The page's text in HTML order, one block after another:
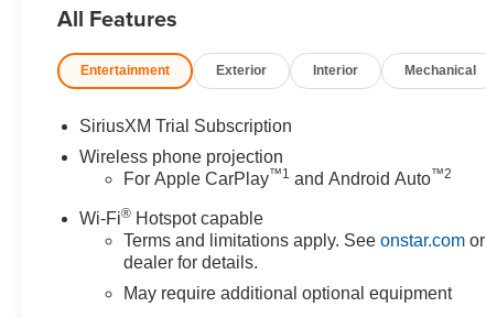
All Features
Entertainment Exterior Interior Mechanical
SiriusXM Trial Subscription
Wireless phone projection
For Apple CarPlay™1 and Android Auto™2
Wi-Fi® Hotspot capable
Terms and limitations apply. Seeonstar.com or
dealer for details.
May require additional optional equipment